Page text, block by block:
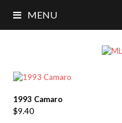
MENU
1993 Camaro
$9.40